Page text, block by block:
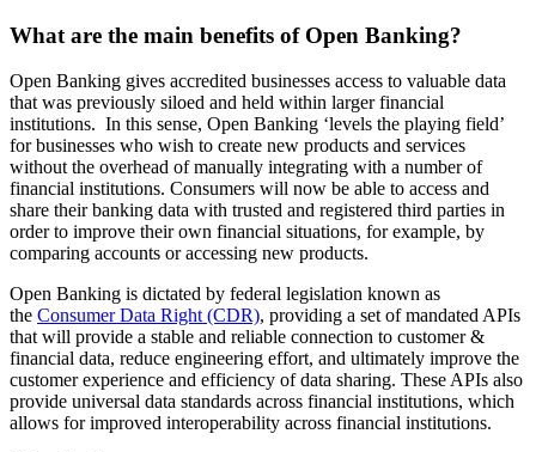
What are the main benefits of Open Banking?
Open Banking gives accredited businesses access to valuable data
that was previously siloed and held within larger financial
institutions. In this sense, Open Banking ‘levels the playing field’
for businesses who wish to create new products and services
without the overhead of manually integrating with a number of
financial institutions. Consumers will now be able to access and
share their banking data with trusted and registered third parties in
order to improve their own financial situations, for example, by
comparing accounts or accessing new products.
Open Banking is dictated by federal legislation known as
the Consumer Data Right (CDR), providing a set of mandated APIs
that will provide a stable and reliable connection to customer &
financial data, reduce engineering effort, and ultimately improve the
customer experience and efficiency of data sharing. These APIs also
provide universal data standards across financial institutions, which
allows for improved interoperability across financial institutions.